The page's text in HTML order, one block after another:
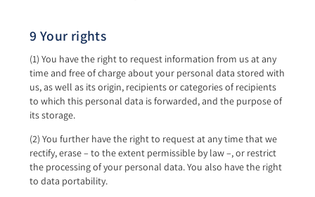
9 Your rights
(1) You have the right to request information from us at any
time and free of charge about your personal data stored with
us, as well as its origin, recipients or categories of recipients
to which this personal data is forwarded, and the purpose of
its storage.
(2) You further have the right to request at any time that we
rectify, erase – to the extent permissible by law –, or restrict
the processing of your personal data. You also have the right
to data portability.